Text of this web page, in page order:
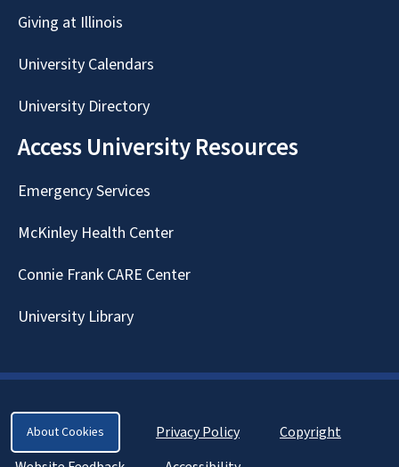
Giving at Illinois
University Calendars
University Directory
Access University Resources
Emergency Services
McKinley Health Center
Connie Frank CARE Center
University Library
About Cookies Privacy Policy
Copyright